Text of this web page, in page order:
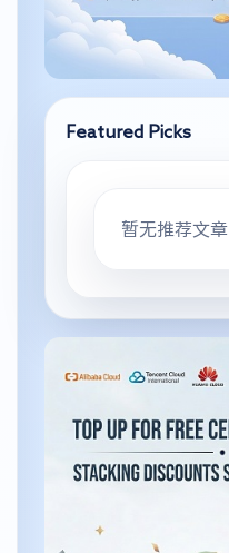
Featured Picks
暂无推荐文章